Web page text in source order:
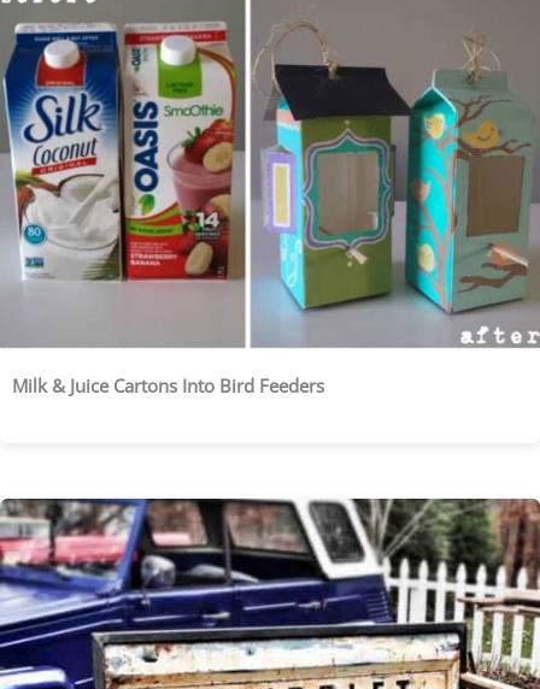
Milk & Juice Cartons Into Bird Feeders